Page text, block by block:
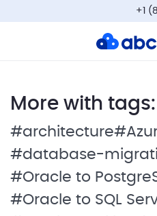
+1
More with tags:
#architecture
#database-
#Oracle to
#Oracle to SQL